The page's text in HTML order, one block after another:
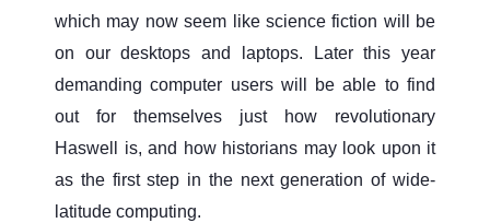
which may now seem like science fiction will be
on our desktops and laptops. Later this year
demanding computer users will be able to find
out for themselves just how revolutionary
Haswell is, and how historians may look upon it
as the first step in the next generation of wide-
latitude computing.